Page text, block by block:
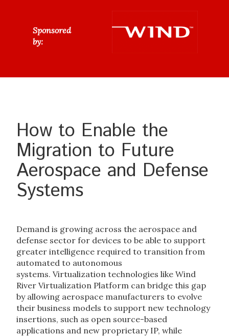
Sponsored
by:
How to Enable the
Migration to Future
Aerospace and Defense
Systems
Demand is growing across the aerospace and
defense sector for devices to be able to support
greater intelligence required to transition from
automated to autonomous
systems. Virtualization technologies like Wind
River Virtualization Platform can bridge this gap
by allowing aerospace manufacturers to evolve
their business models to support new technology
insertions, such as open source-based
applications and new proprietary IP, while